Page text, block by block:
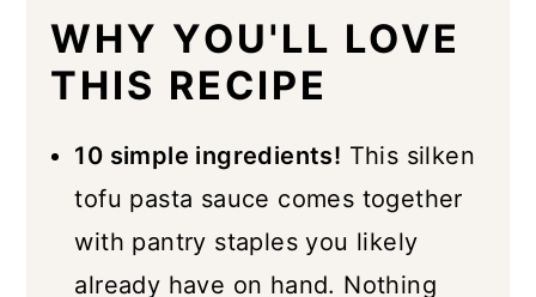
Silken Tofu Pasta Sauce FAQs
Serving Suggestions
More Vegan Pasta Recipes
📖 Recipe
WHY YOU'LL LOVE
THIS RECIPE
10 simple ingredients! This silken
tofu pasta sauce comes together
with pantry staples you likely
already have on hand. Nothing